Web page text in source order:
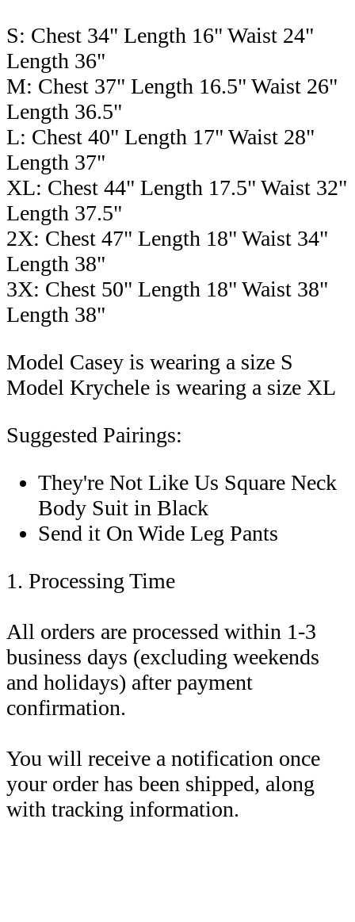
S: Chest 34" Length 16" Waist 24"
Length 36"
M: Chest 37" Length 16.5" Waist 26"
Length 36.5"
L: Chest 40" Length 17" Waist 28"
Length 37"
XL: Chest 44" Length 17.5" Waist 32"
Length 37.5"
2X: Chest 47" Length 18" Waist 34"
Length 38"
3X: Chest 50" Length 18" Waist 38"
Length 38"
Model Casey is wearing a size S
Model Krychele is wearing a size XL
Suggested Pairings:
They're Not Like Us Square Neck
Body Suit in Black
Send it On Wide Leg Pants
1. Processing Time
All orders are processed within 1-3
business days (excluding weekends
and holidays) after payment
confirmation.
You will receive a notification once
your order has been shipped, along
with tracking information.